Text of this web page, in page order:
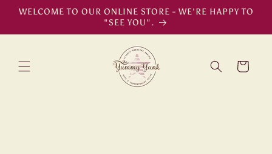
Skip to
WELCOME TO OUR ONLINE STORE - WE'RE HAPPY TO
"SEE YOU".
Cart